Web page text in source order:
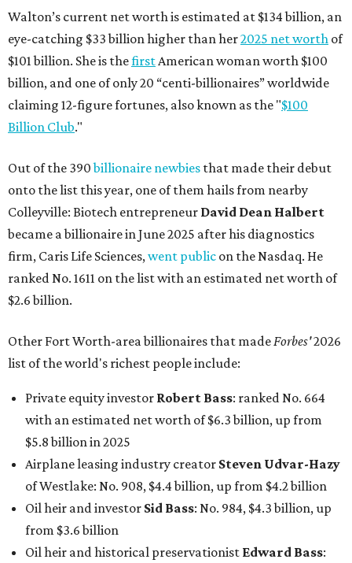
Walton’s current net worth is estimated at $134 billion, an
eye-catching $33 billion higher than her2025 net worth of
$101 billion. She is thefirstAmerican woman worth $100
billion, and one of only 20 “centi-billionaires” worldwide
claiming 12-figure fortunes, also known as the "$100
Billion Club."
Out of the 390billionaire newbies that made their debut
onto the list this year, one of them hails from nearby
Colleyville: Biotech entrepreneur David Dean Halbert
became a billionaire in June 2025 after his diagnostics
firm, Caris Life Sciences,went public on the Nasdaq. He
ranked No. 1611 on the list with an estimated net worth of
$2.6 billion.
Other Fort Worth-area billionaires that madeForbes'2026
list of the world's richest people include:
Private equity investor Robert Bass: ranked No. 664
with an estimated net worth of $6.3 billion, up from
$5.8 billion in 2025
Airplane leasing industry creator Steven Udvar-Hazy
of Westlake: No. 908, $4.4 billion, up from $4.2 billion
Oil heir and investor Sid Bass: No. 984, $4.3 billion, up
from $3.6 billion
Oil heir and historical preservationist Edward Bass: